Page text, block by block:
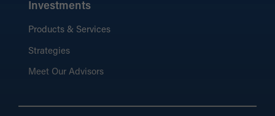
Investments
Products & Services
Strategies
Meet Our Advisors